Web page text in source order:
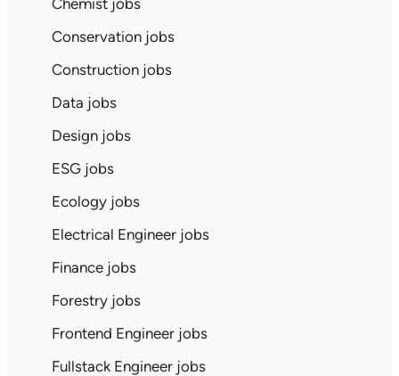
Chemist jobs
Conservation jobs
Construction jobs
Data jobs
Design jobs
ESG jobs
Ecology jobs
Electrical Engineer jobs
Finance jobs
Forestry jobs
Frontend Engineer jobs
Fullstack Engineer jobs